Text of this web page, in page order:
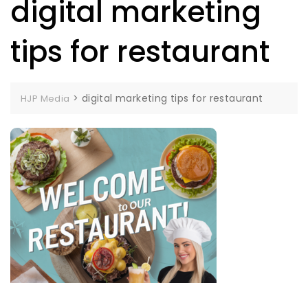
digital marketing
tips for restaurant
HJP Media > digital marketing tips for restaurant